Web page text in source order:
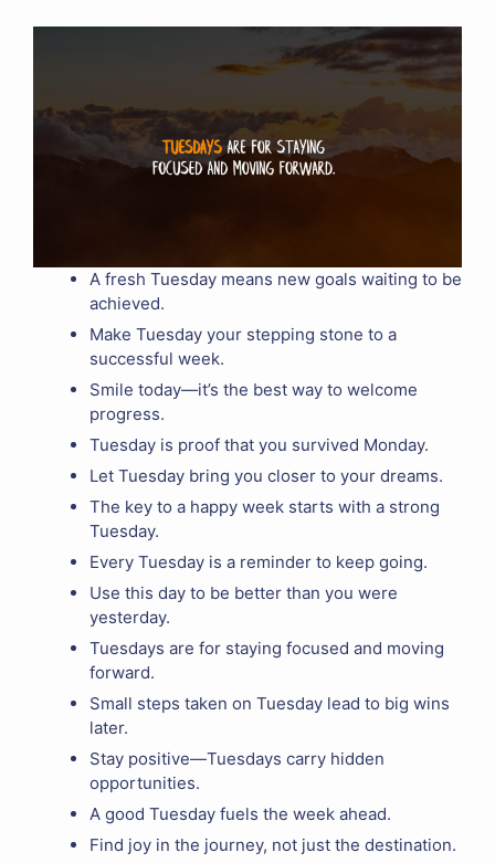
A fresh Tuesday means new goals waiting to be
achieved.
Make Tuesday your stepping stone to a
successful week.
Smile today—it’s the best way to welcome
progress.
Tuesday is proof that you survived Monday.
Let Tuesday bring you closer to your dreams.
The key to a happy week starts with a strong
Tuesday.
Every Tuesday is a reminder to keep going.
Use this day to be better than you were
yesterday.
Tuesdays are for staying focused and moving
forward.
Small steps taken on Tuesday lead to big wins
later.
Stay positive—Tuesdays carry hidden
opportunities.
A good Tuesday fuels the week ahead.
Find joy in the journey, not just the destination.